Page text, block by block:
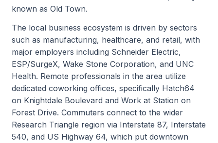
known as Old Town.
The local business ecosystem is driven by sectors
such as manufacturing, healthcare, and retail, with
major employers including Schneider Electric,
ESP/SurgeX, Wake Stone Corporation, and UNC
Health. Remote professionals in the area utilize
dedicated coworking offices, specifically Hatch64
on Knightdale Boulevard and Work at Station on
Forest Drive. Commuters connect to the wider
Research Triangle region via Interstate 87, Interstate
540, and US Highway 64, which put downtown